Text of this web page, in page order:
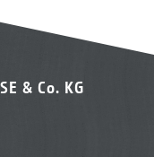
& Co. KG